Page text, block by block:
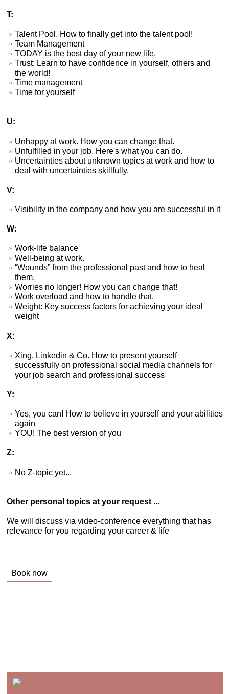
T:
Talent Pool. How to finally get into the talent pool!
Team Management
TODAY is the best day of your new life.
Trust: Learn to have confidence in yourself, others and
the world!
Time management
Time for yourself
U:
Unhappy at work. How you can change that.
Unfulfilled in your job. Here's what you can do.
Uncertainties about unknown topics at work and how to
deal with uncertainties skillfully.
V:
Visibility in the company and how you are successful in it
W:
Work-life balance
Well-being at work.
“Wounds” from the professional past and how to heal
them.
Worries no longer! How you can change that!
Work overload and how to handle that.
Weight: Key success factors for achieving your ideal
weight
X:
Xing, Linkedin & Co. How to present yourself
successfully on professional social media channels for
your job search and professional success
Y:
Yes, you can! How to believe in yourself and your abilities
again
YOU! The best version of you
Z:
No Z-topic yet...
Other personal topics at your request ...
We will discuss via video-conference everything that has
relevance for you regarding your career & life
Book now